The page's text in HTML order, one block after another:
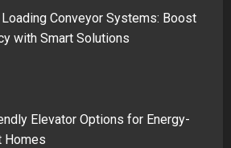
Conveyor Systems: Boost
with Smart Solutions
Elevator Options for Energy-
Homes